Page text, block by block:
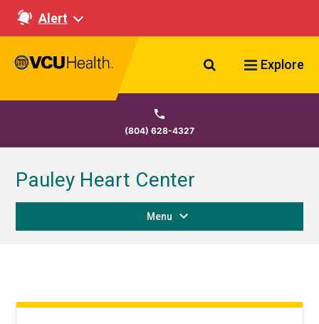
Alert
Search VCU
Explore
(804) 628-4327
Pauley Heart Center
Menu